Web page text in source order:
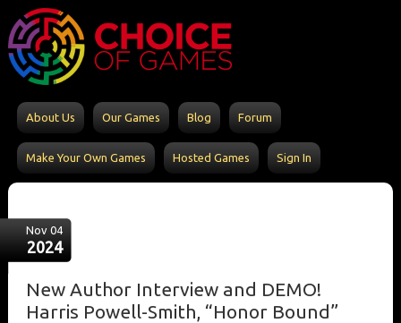
About Us Our Games Blog Forum
Make Your Own Games Hosted Games Sign In
Nov 04
2024
New Author Interview and DEMO!
Harris Powell-Smith, “Honor Bound”